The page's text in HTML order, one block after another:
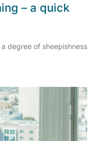
– a quick
degree of sheepishness